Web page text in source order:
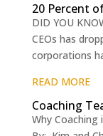
20 Percent
DID YOU
CEOs has
corporations
READ MORE
Coaching
Why